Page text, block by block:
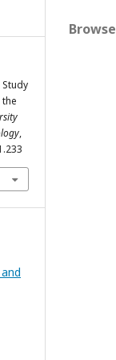
Study
,
Browse